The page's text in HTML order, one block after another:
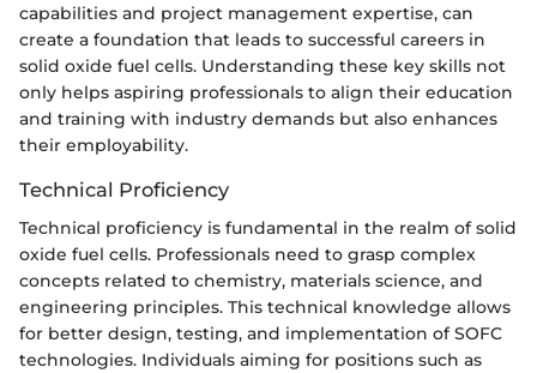
capabilities and project management expertise, can
create a foundation that leads to successful careers in
solid oxide fuel cells. Understanding these key skills not
only helps aspiring professionals to align their education
and training with industry demands but also enhances
their employability.
Technical Proficiency
Technical proficiency is fundamental in the realm of solid
oxide fuel cells. Professionals need to grasp complex
concepts related to chemistry, materials science, and
engineering principles. This technical knowledge allows
for better design, testing, and implementation of SOFC
technologies. Individuals aiming for positions such as